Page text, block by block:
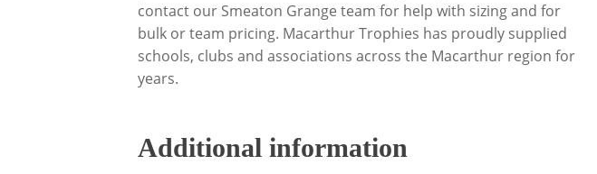
contact our Smeaton Grange team for help with sizing and for
bulk or team pricing. Macarthur Trophies has proudly supplied
schools, clubs and associations across the Macarthur region for
years.
Additional information